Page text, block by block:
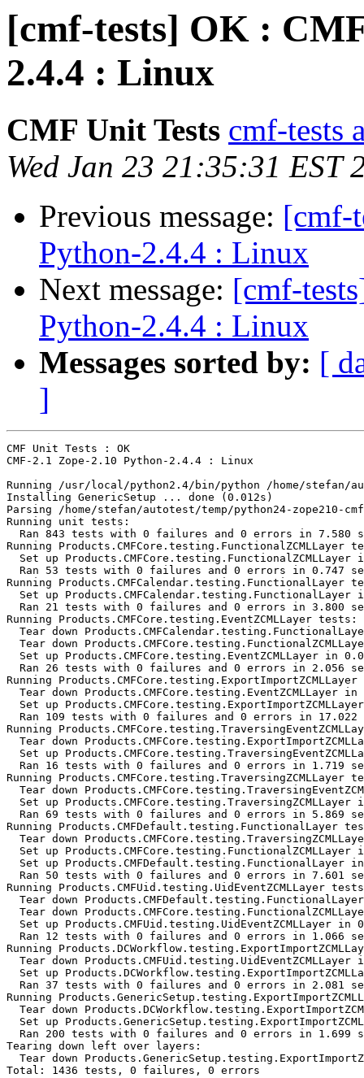
[cmf-tests] OK :
2.4.4 : Linux
CMF Unit Tests cmf-tests
Wed Jan 23 21:35:31 EST
Previous message: [cmf-
Python-2.4.4 : Linux
Next message: [cmf-
Python-2.4.4 : Linux
Messages sorted by: [
]
CMF Unit Tests : OK
CMF-2.1 Zope-2.10 Python-2.4.4 : Linux
Running /usr/local/python2.4/bin/python /home/
Installing GenericSetup ... done (0.012s)
Parsing /home/stefan/autotest/temp/python24-zope210-
Running unit tests:
Ran 843 tests with 0 failures and 0 errors in 7.580
Running Products.CMFCore.testing.FunctionalZCMLLayer
Set up Products.CMFCore.testing.FunctionalZCMLLayer
Ran 53 tests with 0 failures and 0 errors in 0.747
Running Products.CMFCalendar.testing.FunctionalLayer
Set up Products.CMFCalendar.testing.FunctionalLayer
Ran 21 tests with 0 failures and 0 errors in 3.800
Running Products.CMFCore.testing.EventZCMLLayer tests:
Tear down
Tear down
Set up Products.CMFCore.testing.EventZCMLLayer in
Ran 26 tests with 0 failures and 0 errors in 2.056
Running
Tear down Products.CMFCore.testing.EventZCMLLayer in
Set up
Ran 109 tests with 0 failures and 0 errors in 17.022
Running
Tear down
Set up
Ran 16 tests with 0 failures and 0 errors in 1.719
Running Products.CMFCore.testing.TraversingZCMLLayer
Tear down
Set up Products.CMFCore.testing.TraversingZCMLLayer
Ran 69 tests with 0 failures and 0 errors in 5.869
Running Products.CMFDefault.testing.FunctionalLayer
Tear down
Set up Products.CMFCore.testing.FunctionalZCMLLayer
Set up Products.CMFDefault.testing.FunctionalLayer
Ran 50 tests with 0 failures and 0 errors in 7.601
Running Products.CMFUid.testing.UidEventZCMLLayer
Tear down
Tear down
Set up Products.CMFUid.testing.UidEventZCMLLayer in
Ran 12 tests with 0 failures and 0 errors in 1.066
Running
Tear down Products.CMFUid.testing.UidEventZCMLLayer
Set up
Ran 37 tests with 0 failures and 0 errors in 2.081
Running
Tear down
Set up
Ran 200 tests with 0 failures and 0 errors in 1.699
Tearing down left over layers:
Tear down
Total: 1436 tests, 0 failures, 0 errors